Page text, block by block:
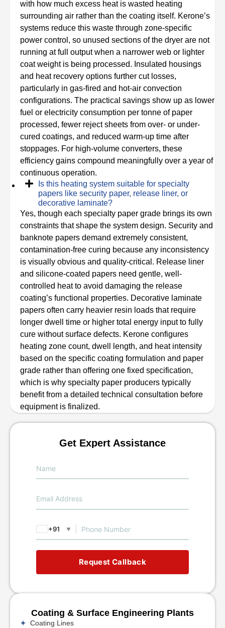
with how much excess heat is wasted heating
surrounding air rather than the coating itself. Kerone’s
systems reduce this waste through zone-specific
power control, so unused sections of the dryer are not
running at full output when a narrower web or lighter
coat weight is being processed. Insulated housings
and heat recovery options further cut losses,
particularly in gas-fired and hot-air convection
configurations. The practical savings show up as lower
fuel or electricity consumption per tonne of paper
processed, fewer reject sheets from over- or under-
cured coatings, and reduced warm-up time after
stoppages. For high-volume converters, these
efficiency gains compound meaningfully over a year of
continuous operation.
Is this heating system suitable for specialty
papers like security paper, release liner, or
decorative laminate?
Yes, though each specialty paper grade brings its own
constraints that shape the system design. Security and
banknote papers demand extremely consistent,
contamination-free curing because any inconsistency
is visually obvious and quality-critical. Release liner
and silicone-coated papers need gentle, well-
controlled heat to avoid damaging the release
coating’s functional properties. Decorative laminate
papers often carry heavier resin loads that require
longer dwell time or higher total energy input to fully
cure without surface defects. Kerone configures
heating zone count, dwell length, and heat intensity
based on the specific coating formulation and paper
grade rather than offering one fixed specification,
which is why specialty paper producers typically
benefit from a detailed technical consultation before
equipment is finalized.
Get Expert Assistance
+91 ▼
Request Callback
Coating & Surface Engineering Plants
Coating Lines